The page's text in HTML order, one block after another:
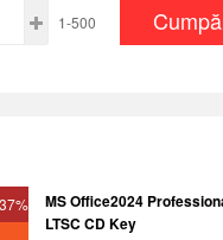
1-500
MS Office2024
LTSC CD Key